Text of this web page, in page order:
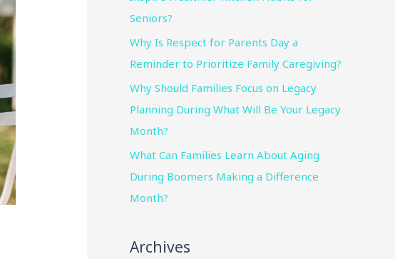
Seniors?
Why Is Respect for Parents Day a
Reminder to Prioritize Family Caregiving?
Why Should Families Focus on Legacy
Planning During What Will Be Your Legacy
Month?
What Can Families Learn About Aging
During Boomers Making a Difference
Month?
Archives